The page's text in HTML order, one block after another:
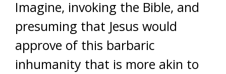
Imagine, invoking the Bible, and
presuming that Jesus would
approve of this barbaric
inhumanity that is more akin to